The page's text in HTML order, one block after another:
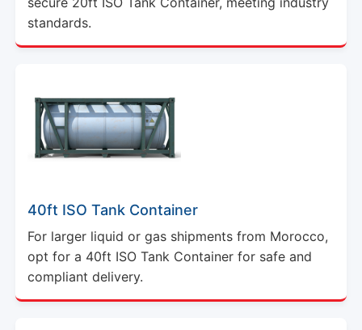
standards.
40ft ISO Tank Container
For larger liquid or gas shipments from Morocco,
opt for a 40ft ISO Tank Container for safe and
compliant delivery.